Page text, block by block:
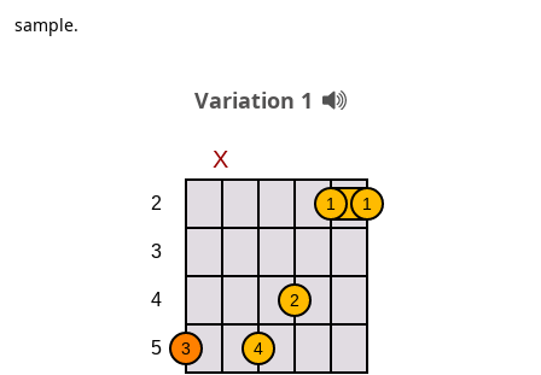
sample.
Variation 1